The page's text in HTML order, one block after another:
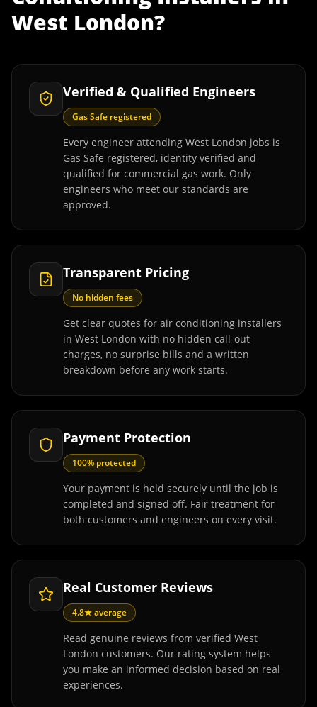
West London?
Verified & Qualified Engineers
Gas Safe registered
Every engineer attending West London jobs is
Gas Safe registered, identity verified and
qualified for commercial gas work. Only
engineers who meet our standards are
approved.
Transparent Pricing
No hidden fees
Get clear quotes for air conditioning installers
in West London with no hidden call-out
charges, no surprise bills and a written
breakdown before any work starts.
Payment Protection
100% protected
Your payment is held securely until the job is
completed and signed off. Fair treatment for
both customers and engineers on every visit.
Real Customer Reviews
4.8★ average
Read genuine reviews from verified West
London customers. Our rating system helps
you make an informed decision based on real
experiences.